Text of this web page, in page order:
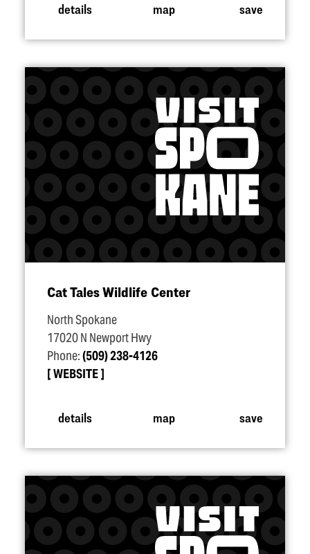
details map save
Cat Tales Wildlife Center
North Spokane
17020 N Newport Hwy
Phone:(509) 238-4126
WEBSITE
details map save